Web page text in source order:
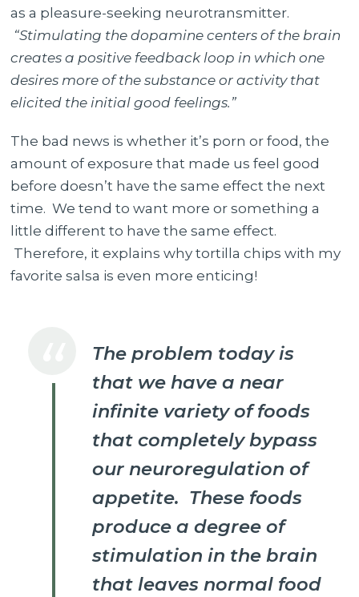
as a pleasure-seeking neurotransmitter.
“Stimulating the dopamine centers of the brain
creates a positive feedback loop in which one
desires more of the substance or activity that
elicited the initial good feelings.”
The bad news is whether it’s porn or food, the
amount of exposure that made us feel good
before doesn’t have the same effect the next
time. We tend to want more or something a
little different to have the same effect.
Therefore, it explains why tortilla chips with my
favorite salsa is even more enticing!
The problem today is
that we have a near
infinite variety of foods
that completely bypass
our neuroregulation of
appetite. These foods
produce a degree of
stimulation in the brain
that leaves normal food